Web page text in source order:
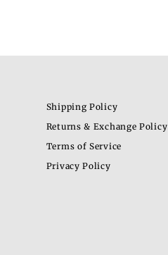
Shipping Policy
Returns & Exchange Policy
Terms of Service
Privacy Policy